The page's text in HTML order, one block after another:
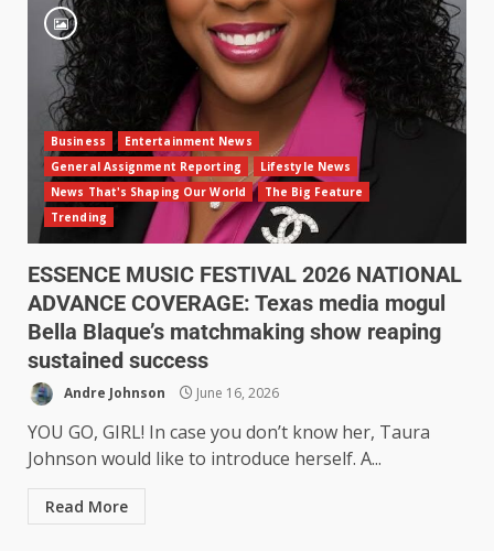
Business
Entertainment News
General Assignment Reporting
Lifestyle News
News That's Shaping Our World
The Big Feature
Trending
ESSENCE MUSIC FESTIVAL 2026 NATIONAL
ADVANCE COVERAGE: Texas media mogul
Bella Blaque’s matchmaking show reaping
sustained success
Andre Johnson June 16, 2026
YOU GO, GIRL! In case you don’t know her, Taura
Johnson would like to introduce herself. A...
Read More